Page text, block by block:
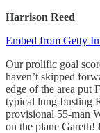
Harrison Reed
Embed from Getty
Our prolific goal
haven’t skipped
edge of the area put
typical lung-busting
provisional 55-man
on the plane Gareth!